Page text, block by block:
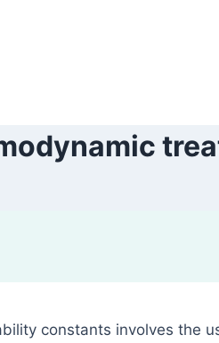
constants involves the